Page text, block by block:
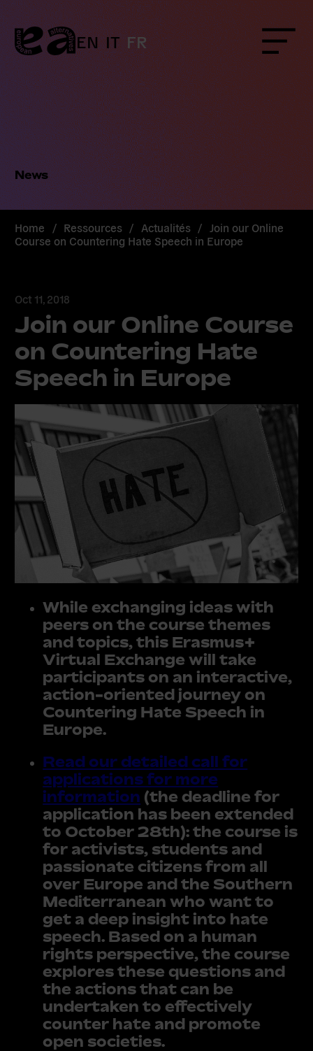
Skip
to
content
EN IT FR Menu
News
Home / Ressources / Actualités / Join our Online
Course on Countering Hate Speech in Europe
Oct 11, 2018
Join our Online Course
on Countering Hate
Speech in Europe
While exchanging ideas with
peers on the course themes
and topics, this Erasmus+
Virtual Exchange will take
participants on an interactive,
action-oriented journey on
Countering Hate Speech in
Europe.
Read our detailed call for
applications for more
information (the deadline for
application has been extended
to October 28th): the course is
for activists, students and
passionate citizens from all
over Europe and the Southern
Mediterranean who want to
get a deep insight into hate
speech. Based on a human
rights perspective, the course
explores these questions and
the actions that can be
undertaken to effectively
counter hate and promote
open societies.